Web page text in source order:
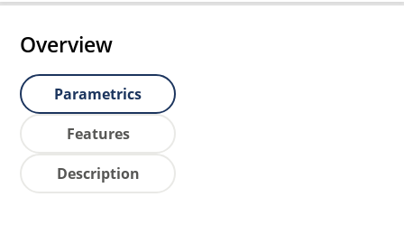
Overview
Parametrics
Features
Description